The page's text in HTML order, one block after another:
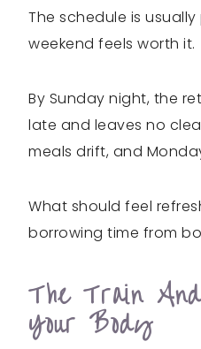
The schedule is
weekend feels worth it.
By Sunday night, the
late and leaves no
meals drift, and
What should feel
borrowing time from
The Train
Your Body